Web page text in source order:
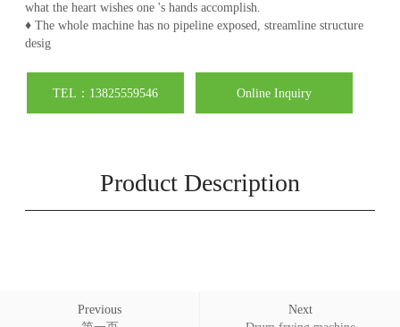
what the heart wishes one 's hands accomplish.
♦ The whole machine has no pipeline exposed, streamline structure
desig
TEL：13825559546 Online Inquiry
Product Description
Previous
Next